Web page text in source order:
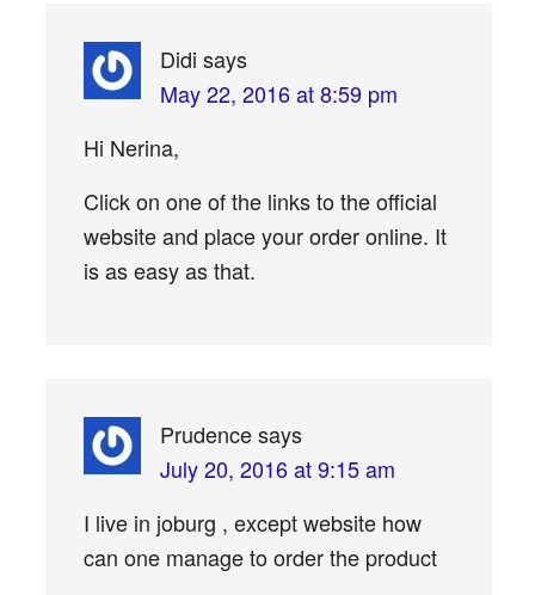
Didi says
May 22, 2016 at 8:59 pm
Hi Nerina,
Click on one of the links to the official
website and place your order online. It
is as easy as that.
Prudencesays
July 20, 2016 at 9:15 am
I live in joburg , except website how
can one manage to order the product